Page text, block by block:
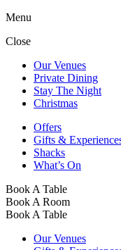
Menu
Close
Our Venues
Private Dining
Stay The Night
Christmas
Offers
Gifts &
Shacks
What’s On
Book A Table
Book A Room
Book A Table
Our Venues